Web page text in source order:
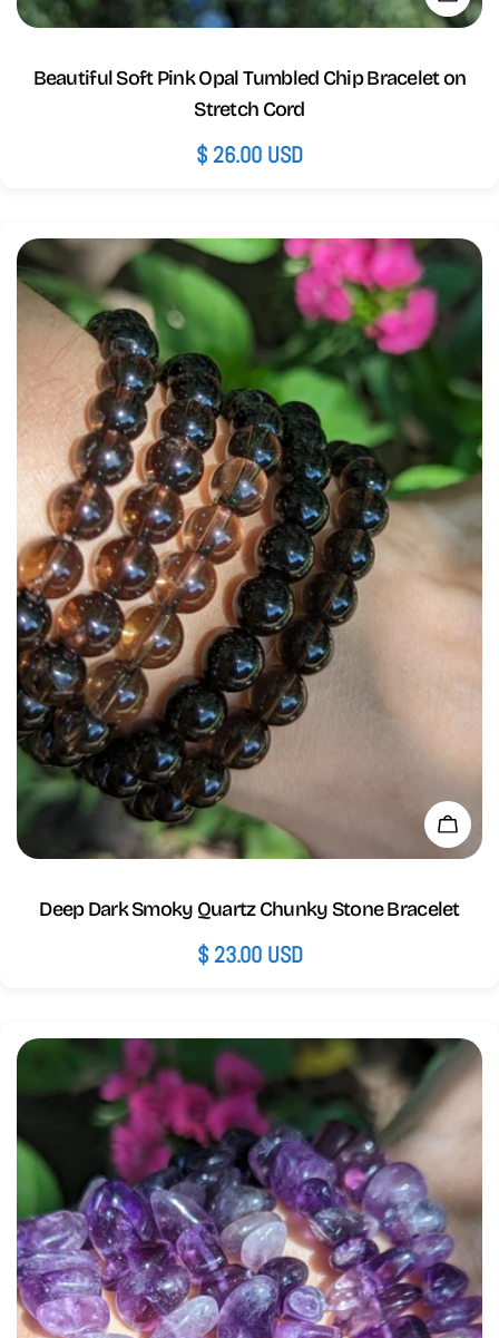
Beautiful Soft Pink Opal Tumbled Chip Bracelet on
Stretch Cord
Regular
$ 26.00 USD
Add
Deep Dark Smoky Quartz Chunky Stone Bracelet
Regular
$ 23.00 USD